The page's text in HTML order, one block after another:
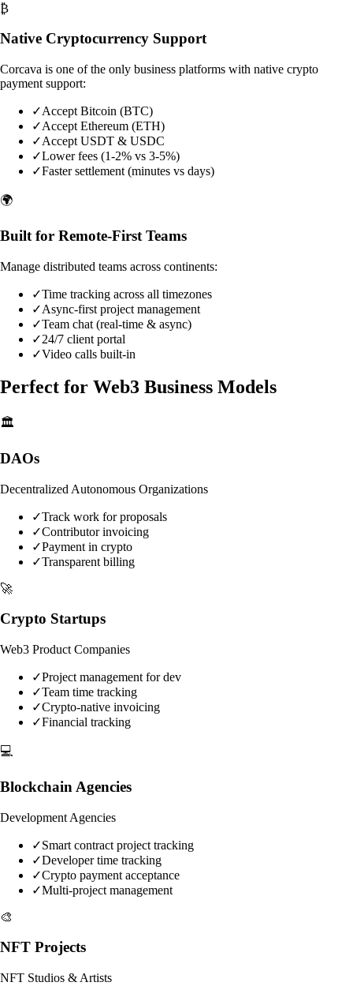
₿
Native Cryptocurrency Support
Corcava is one of the only business platforms with native crypto
payment support:
✓Accept Bitcoin (BTC)
✓Accept Ethereum (ETH)
✓Accept USDT & USDC
✓Lower fees (1-2% vs 3-5%)
✓Faster settlement (minutes vs days)
🌍
Built for Remote-First Teams
Manage distributed teams across continents:
✓Time tracking across all timezones
✓Async-first project management
✓Team chat (real-time & async)
✓24/7 client portal
✓Video calls built-in
Perfect for Web3 Business Models
🏛️
DAOs
Decentralized Autonomous Organizations
✓Track work for proposals
✓Contributor invoicing
✓Payment in crypto
✓Transparent billing
🚀
Crypto Startups
Web3 Product Companies
✓Project management for dev
✓Team time tracking
✓Crypto-native invoicing
✓Financial tracking
💻
Blockchain Agencies
Development Agencies
✓Smart contract project tracking
✓Developer time tracking
✓Crypto payment acceptance
✓Multi-project management
🎨
NFT Projects
NFT Studios & Artists